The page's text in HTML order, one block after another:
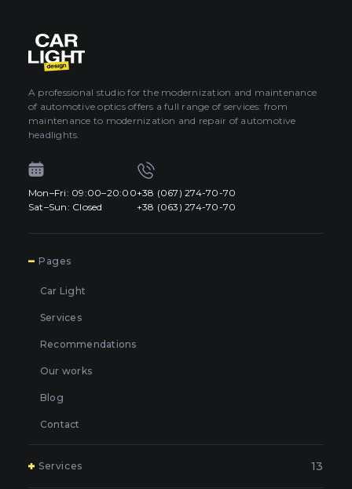
A professional studio for the modernization and maintenance
of automotive optics offers a full range of services: from
maintenance to modernization and repair of automotive
headlights.
Mon–Fri: 09:00–20:00
Sat–Sun: Closed
+38 (067) 274-70-70
+38 (063) 274-70-70
Pages
Car Light
Services
Recommendations
Our works
Blog
Contact
Services 13